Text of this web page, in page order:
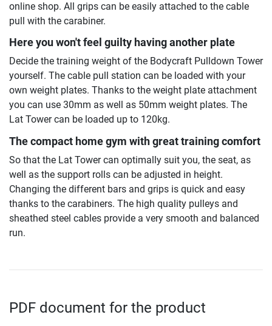
online shop. All grips can be easily attached to the cable
pull with the carabiner.
Here you won't feel guilty having another plate
Decide the training weight of the Bodycraft Pulldown Tower
yourself. The cable pull station can be loaded with your
own weight plates. Thanks to the weight plate attachment
you can use 30mm as well as 50mm weight plates. The
Lat Tower can be loaded up to 120kg.
The compact home gym with great training comfort
So that the Lat Tower can optimally suit you, the seat, as
well as the support rolls can be adjusted in height.
Changing the different bars and grips is quick and easy
thanks to the carabiners. The high quality pulleys and
sheathed steel cables provide a very smooth and balanced
run.
PDF document for the product